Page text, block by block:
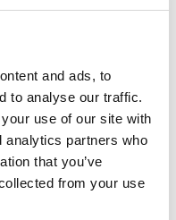
and ads, to
to analyse our traffic.
use of our site with
analytics partners who
that you’ve
from your use
have a
bunk bed.
with
two
coffee
TV and
are